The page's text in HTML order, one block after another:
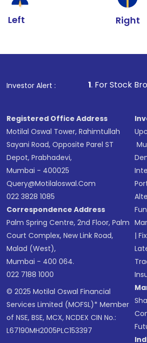
Left Right
Investor Alert :
1. For Stock Broking, Prevent
Registered Office Address
Motilal Oswal Tower, Rahimtullah
Sayani Road, Opposite Parel ST
Depot, Prabhadevi,
Mumbai - 400025
Query@motilaloswal.com
022 3828 1085
Correspondence Address
Palm Spring Centre, 2nd Floor, Palm
Court Complex, New Link Road,
Malad (West),
Mumbai - 400 064.
022 7188 1000
© 2025 Motilal Oswal Financial
Services Limited (MOFSL)* Member
of NSE, BSE, MCX, NCDEX CIN No.:
L67190MH2005PLC153397
|